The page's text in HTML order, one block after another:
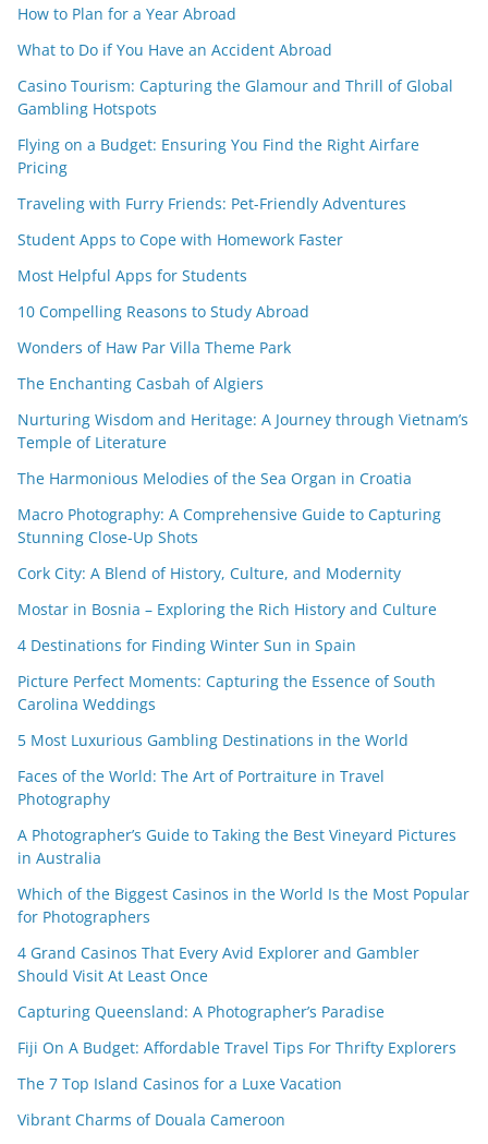
How to Plan for a Year Abroad
What to Do if You Have an Accident Abroad
Casino Tourism: Capturing the Glamour and Thrill of Global
Gambling Hotspots
Flying on a Budget: Ensuring You Find the Right Airfare
Pricing
Traveling with Furry Friends: Pet-Friendly Adventures
Student Apps to Cope with Homework Faster
Most Helpful Apps for Students
10 Compelling Reasons to Study Abroad
Wonders of Haw Par Villa Theme Park
The Enchanting Casbah of Algiers
Nurturing Wisdom and Heritage: A Journey through Vietnam’s
Temple of Literature
The Harmonious Melodies of the Sea Organ in Croatia
Macro Photography: A Comprehensive Guide to Capturing
Stunning Close-Up Shots
Cork City: A Blend of History, Culture, and Modernity
Mostar in Bosnia – Exploring the Rich History and Culture
4 Destinations for Finding Winter Sun in Spain
Picture Perfect Moments: Capturing the Essence of South
Carolina Weddings
5 Most Luxurious Gambling Destinations in the World
Faces of the World: The Art of Portraiture in Travel
Photography
A Photographer’s Guide to Taking the Best Vineyard Pictures
in Australia
Which of the Biggest Casinos in the World Is the Most Popular
for Photographers
4 Grand Casinos That Every Avid Explorer and Gambler
Should Visit At Least Once
Capturing Queensland: A Photographer’s Paradise
Fiji On A Budget: Affordable Travel Tips For Thrifty Explorers
The 7 Top Island Casinos for a Luxe Vacation
Vibrant Charms of Douala Cameroon